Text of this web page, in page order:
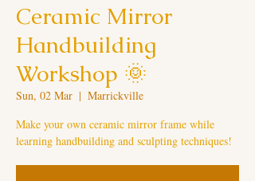
Ceramic Mirror
Handbuilding
Workshop 🌞
Sun, 02 Mar
  |
Marrickville
Make your own ceramic mirror frame while
learning handbuilding and sculpting techniques!